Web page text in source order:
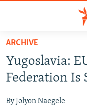
Skip
main
content
to
TO READERS IN
RUSSIA
CURRENT TIME
CENTRAL ASIA
ARCHIVE
Yugoslavia:
Federation Is
By Jolyon Naegele